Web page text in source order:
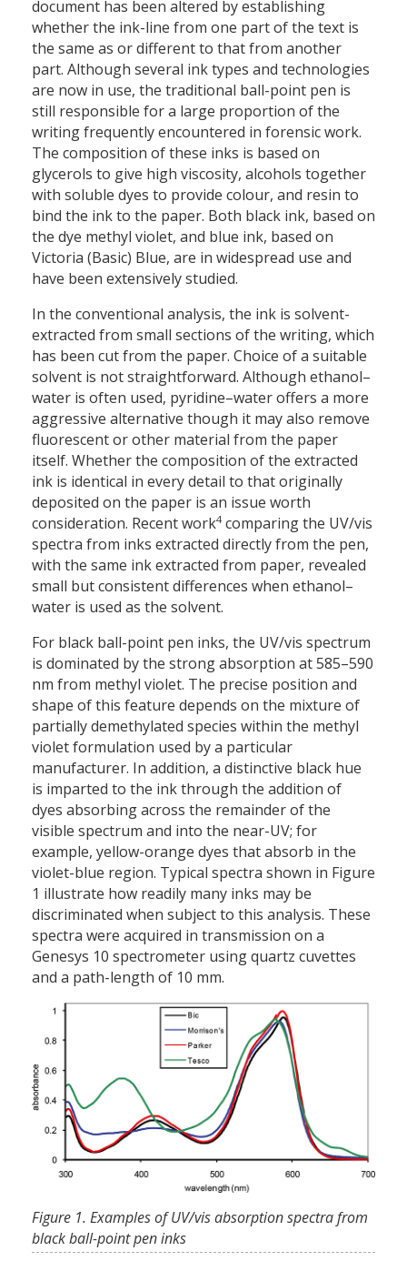
document has been altered by establishing
whether the ink-line from one part of the text is
the same as or different to that from another
part. Although several ink types and technologies
are now in use, the traditional ball-point pen is
still responsible for a large proportion of the
writing frequently encountered in forensic work.
The composition of these inks is based on
glycerols to give high viscosity, alcohols together
with soluble dyes to provide colour, and resin to
bind the ink to the paper. Both black ink, based on
the dye methyl violet, and blue ink, based on
Victoria (Basic) Blue, are in widespread use and
have been extensively studied.
In the conventional analysis, the ink is solvent-
extracted from small sections of the writing, which
has been cut from the paper. Choice of a suitable
solvent is not straightforward. Although ethanol–
water is often used, pyridine–water offers a more
aggressive alternative though it may also remove
fluorescent or other material from the paper
itself. Whether the composition of the extracted
ink is identical in every detail to that originally
deposited on the paper is an issue worth
consideration. Recent work4 comparing the UV/vis
spectra from inks extracted directly from the pen,
with the same ink extracted from paper, revealed
small but consistent differences when ethanol–
water is used as the solvent.
For black ball-point pen inks, the UV/vis spectrum
is dominated by the strong absorption at 585–590
nm from methyl violet. The precise position and
shape of this feature depends on the mixture of
partially demethylated species within the methyl
violet formulation used by a particular
manufacturer. In addition, a distinctive black hue
is imparted to the ink through the addition of
dyes absorbing across the remainder of the
visible spectrum and into the near-UV; for
example, yellow-orange dyes that absorb in the
violet-blue region. Typical spectra shown in Figure
1 illustrate how readily many inks may be
discriminated when subject to this analysis. These
spectra were acquired in transmission on a
Genesys 10 spectrometer using quartz cuvettes
and a path-length of 10 mm.
Figure 1. Examples of UV/vis absorption spectra from
black ball-point pen inks